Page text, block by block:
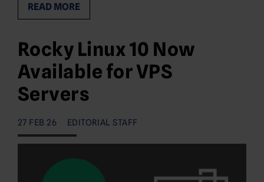
READ MORE
Rocky Linux 10 Now
Available for VPS
Servers
27 FEB 26 EDITORIAL STAFF